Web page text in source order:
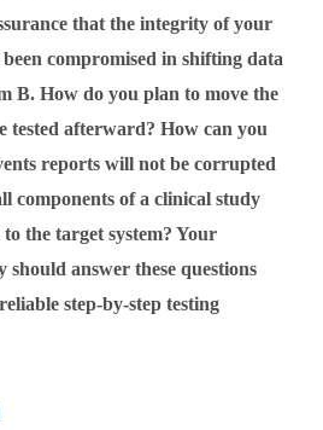
that the integrity of your
compromised in shifting data
B. How do you plan to move the
tested afterward? How can you
reports will not be corrupted
components of a clinical study
the target system? Your
answer these questions
step-by-step testing